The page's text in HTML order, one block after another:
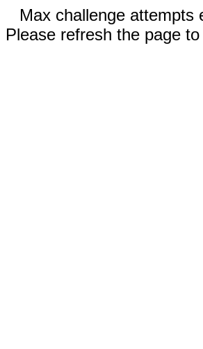
Max challenge attempts
Please refresh the page